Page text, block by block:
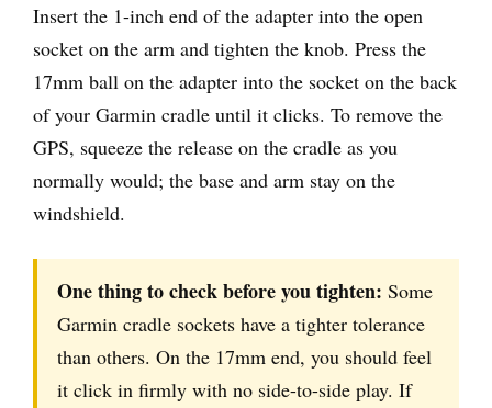
Insert the 1-inch end of the adapter into the open
socket on the arm and tighten the knob. Press the
17mm ball on the adapter into the socket on the back
of your Garmin cradle until it clicks. To remove the
GPS, squeeze the release on the cradle as you
normally would; the base and arm stay on the
windshield.
One thing to check before you tighten: Some
Garmin cradle sockets have a tighter tolerance
than others. On the 17mm end, you should feel
it click in firmly with no side-to-side play. If